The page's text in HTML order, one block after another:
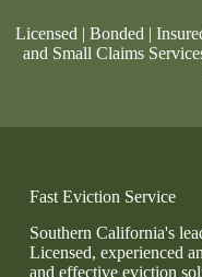
Licensed | Bonded |
and Small Claims
Fast Eviction Service
Southern California's
Licensed, experienced
and effective eviction